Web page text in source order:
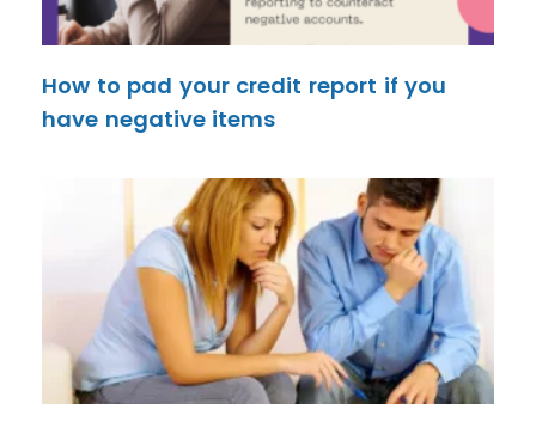
How to pad your credit report if you
have negative items